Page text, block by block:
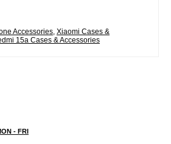
Accessories, Xiaomi Cases &
15a Cases & Accessories
- FRI